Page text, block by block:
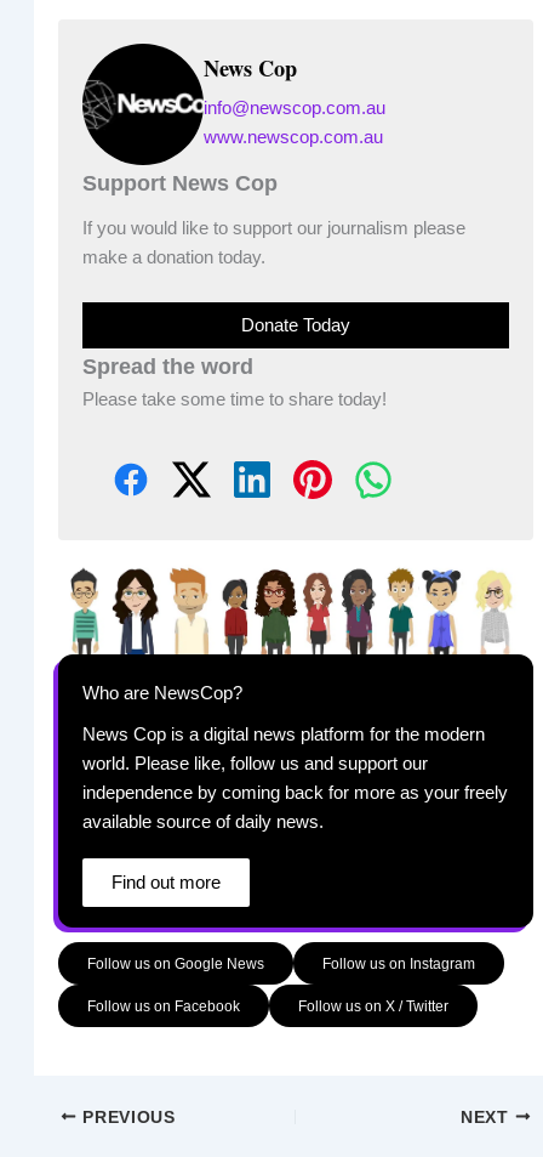
News Cop
info@newscop.com.au
www.newscop.com.au
Support News Cop
If you would like to support our journalism please
make a donation today.
Donate Today
Spread the word
Please take some time to share today!
Who are NewsCop?
News Cop is a digital news platform for the modern
world. Please like, follow us and support our
independence by coming back for more as your freely
available source of daily news.
Find out more
Follow us on Google News Follow us on Instagram
Follow us on Facebook Follow us on X / Twitter
PREVIOUS NEXT